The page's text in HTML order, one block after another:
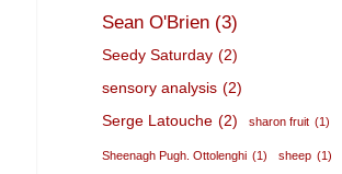
Sean O'Brien (3)
Seedy Saturday (2)
sensory analysis (2)
Serge Latouche (2) sharon fruit (1)
Sheenagh Pugh. Ottolenghi (1) sheep (1)